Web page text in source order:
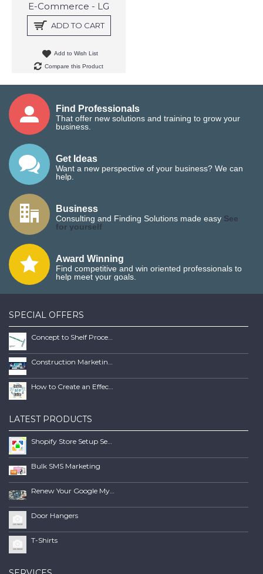
E-Commerce - LG
ADD TO CART
Add to Wish List
Compare this Product
Find Professionals
That offer new solutions and training to grow your
business.
Get Ideas
Want a new perspective of your business? We can
help.
Business
Consulting and Finding Solutions made easy See
for yourself
Award Winning
Find competitive and win oriented professionals to
help meet your goals.
SPECIAL OFFERS
LATEST PRODUCTS
Bulk SMS Marketing
Door Hangers
T-Shirts